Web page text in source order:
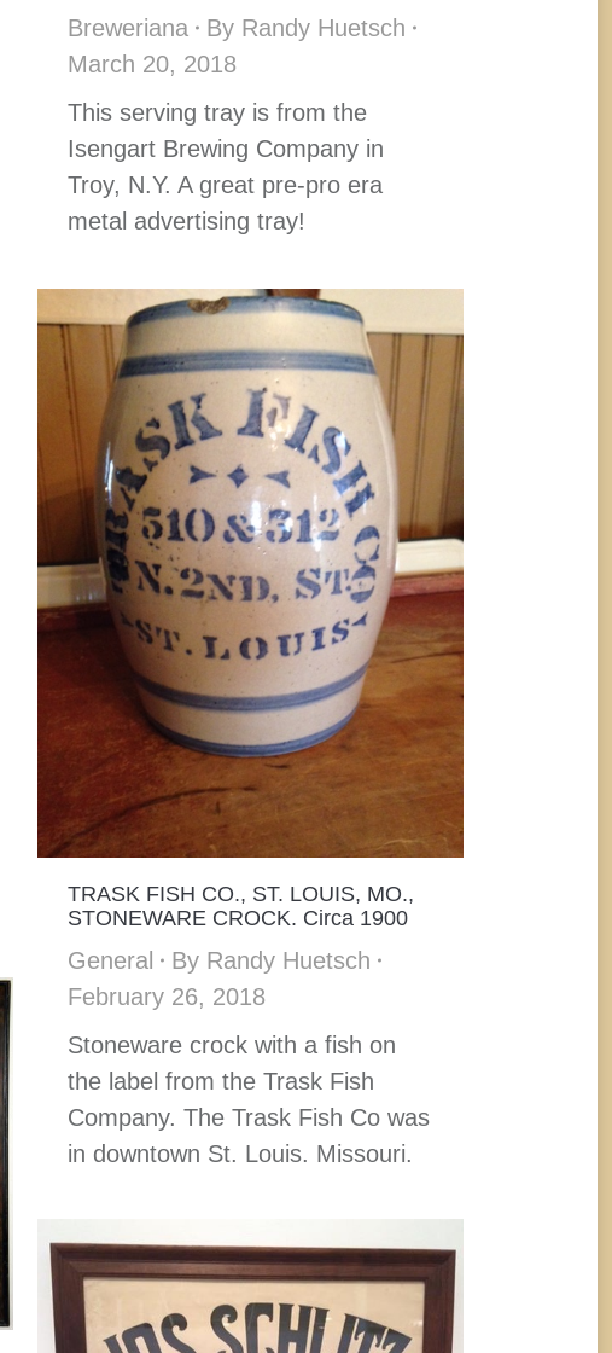
Breweriana By Randy Huetsch
March 20, 2018
This serving tray is from the
Isengart Brewing Company in
Troy, N.Y. A great pre-pro era
metal advertising tray!
TRASK FISH CO., ST. LOUIS, MO.,
STONEWARE CROCK. Circa 1900
General By Randy Huetsch
February 26, 2018
Stoneware crock with a fish on
the label from the Trask Fish
Company. The Trask Fish Co was
in downtown St. Louis. Missouri.